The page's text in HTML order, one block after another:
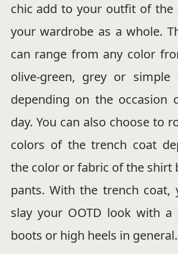
chic add to your outfit of the
your wardrobe as a whole.
can range from any color
olive-green, grey or simple
depending on the occasion
day. You can also choose to
colors of the trench coat
the color or fabric of the shirt
pants. With the trench coat,
slay your OOTD look with
boots or high heels in general.